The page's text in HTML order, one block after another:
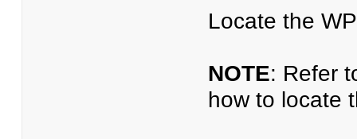
Locate the
NOTE: Refer
how to locate